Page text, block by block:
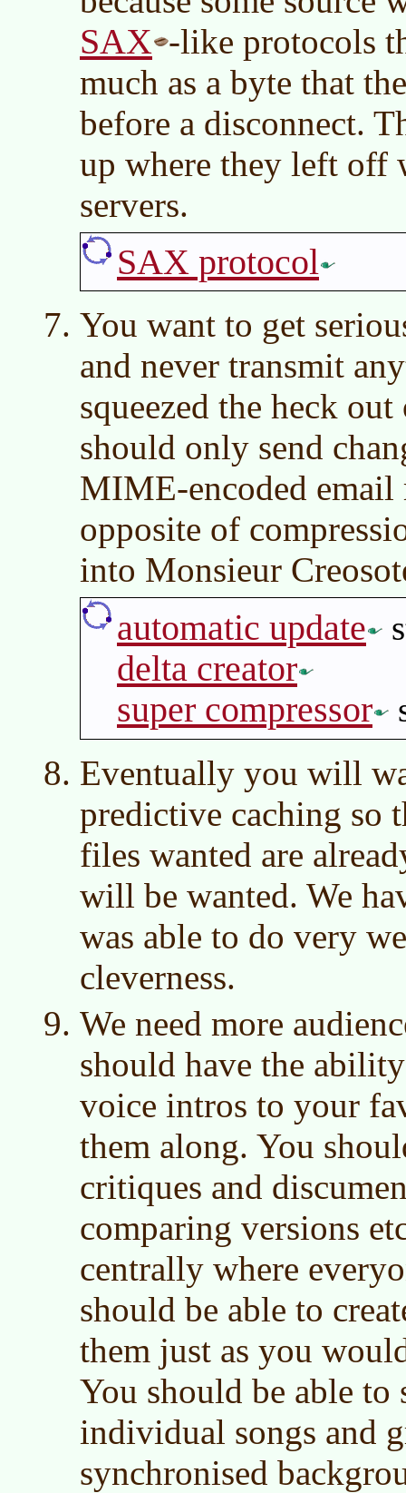
SAX -like protocols
much as a byte that
before a disconnect.
up where they left off
servers.
SAX protocol
You want to get
and never transmit
squeezed the heck
should only send
MIME-encoded email
opposite of
into Monsieur
automatic update
delta creator
super compressor
Eventually you will
predictive caching so
files wanted are
will be wanted. We
was able to do very
cleverness.
We need more
should have the
voice intros to your
them along. You
critiques and
comparing versions
centrally where
should be able to
them just as you
You should be able
individual songs and
synchronised